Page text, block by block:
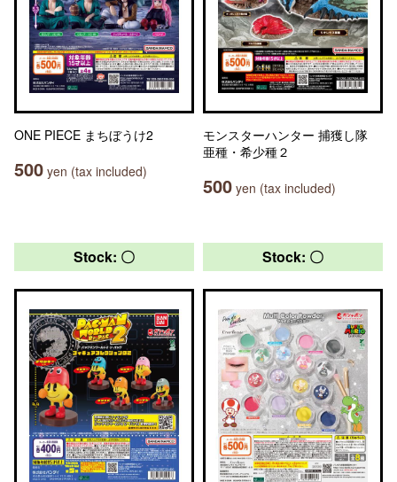
ONE PIECE まちぼうけ2
500 yen (tax included)
モンスターハンター 捕獲し隊
亜種・希少種２
500 yen (tax included)
Stock: 〇 Stock: 〇